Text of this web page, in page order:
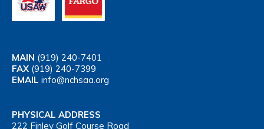
MAIN (919) 240-7401
FAX (919) 240-7399
EMAIL info@nchsaa.org
PHYSICAL ADDRESS
222 Finley Golf Course Road